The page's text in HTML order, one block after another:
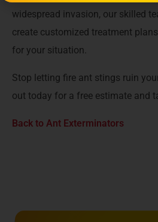
widespread invasion, our skilled
create customized treatment
for your situation.
Stop letting fire ant stings ruin
out today for a free estimate and
Back to Ant Exterminators